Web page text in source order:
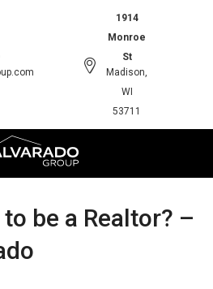
1914
Monroe
St
Madison,
WI
53711
be a Realtor? –